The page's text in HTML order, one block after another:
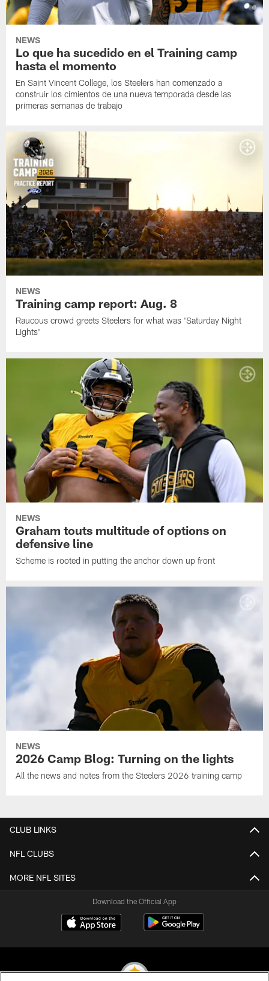
NEWS
Lo que ha sucedido en el Training camp
hasta el momento
En Saint Vincent College, los Steelers han comenzado a
construir los cimientos de una nueva temporada desde las
primeras semanas de trabajo
NEWS
Training camp report: Aug. 8
Raucous crowd greets Steelers for what was 'Saturday Night
Lights'
NEWS
Graham touts multitude of options on
defensive line
Scheme is rooted in putting the anchor down up front
NEWS
2026 Camp Blog: Turning on the lights
All the news and notes from the Steelers 2026 training camp
CLUB LINKS
NFL CLUBS
MORE NFL SITES
Download the Official App